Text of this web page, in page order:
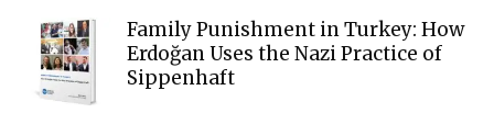
Family Punishment in Turkey: How
Erdoğan Uses the Nazi Practice of
Sippenhaft